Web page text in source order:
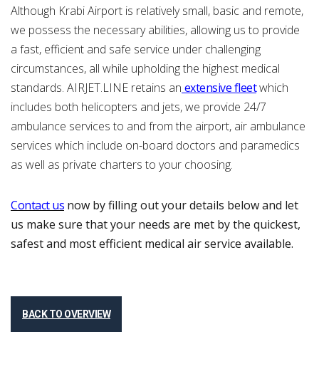
Although Krabi Airport is relatively small, basic and remote,
we possess the necessary abilities, allowing us to provide
a fast, efficient and safe service under challenging
circumstances, all while upholding the highest medical
standards. AIRJET.LINE retains an extensive fleetwhich
includes both helicopters and jets, we provide 24/7
ambulance services to and from the airport, air ambulance
services which include on-board doctors and paramedics
as well as private charters to your choosing.
Contact us now by filling out your details below and let
us make sure that your needs are met by the quickest,
safest and most efficient medical air service available.
BACK TO OVERVIEW